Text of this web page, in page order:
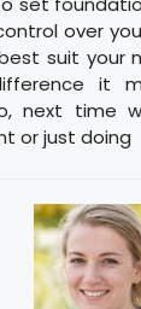
over
suit your
it
next time
or just doing